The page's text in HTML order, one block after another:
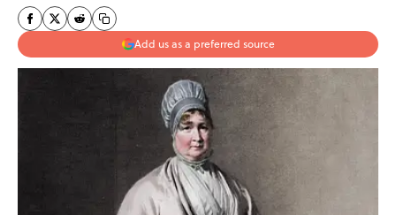
Add us as a preferred source